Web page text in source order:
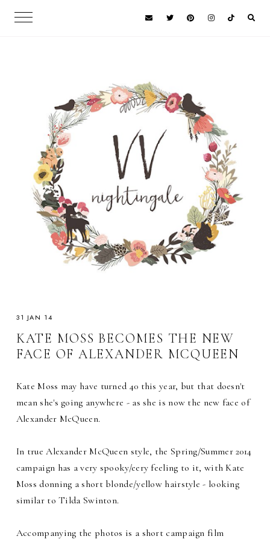
31 JAN 14
KATE MOSS BECOMES THE NEW
FACE OF ALEXANDER MCQUEEN
Kate Moss may have turned 40 this year, but that doesn't
mean she's going anywhere - as she is now the new face of
Alexander McQueen.
In true Alexander McQueen style, the Spring/Summer 2014
campaign has a very spooky/eery feeling to it, with Kate
Moss donning a short blonde/yellow hairstyle - looking
similar to Tilda Swinton.
Accompanying the photos is a short campaign film